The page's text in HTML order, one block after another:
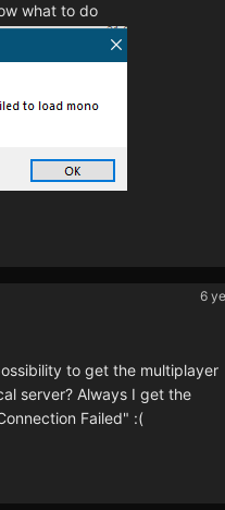
what to do
6
to get the multiplayer
server? Always I get the
Failed" :(